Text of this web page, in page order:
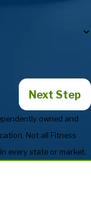
Next Step
owned and
Not all Fitness
services in every state or market.